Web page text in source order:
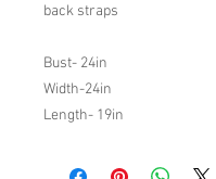
back straps
Bust- 24in
Width-24in
Length- 19in